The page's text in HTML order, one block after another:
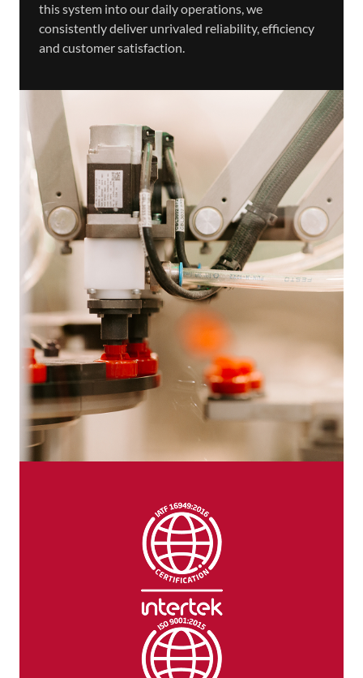
this system into our daily operations, we
consistently deliver unrivaled reliability, efficiency
and customer satisfaction.